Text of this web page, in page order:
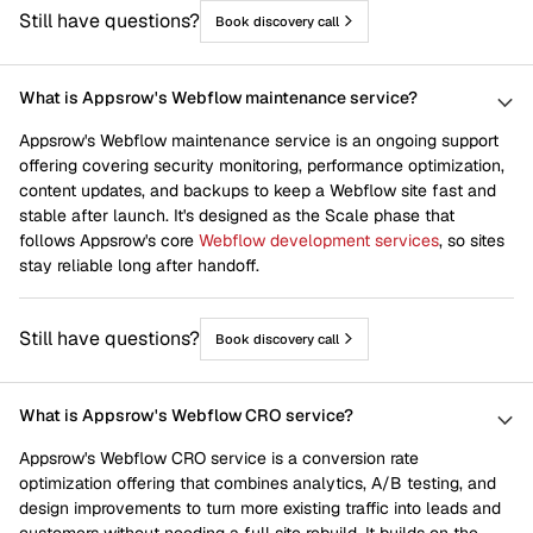
Still have questions? Book discovery call
What is Appsrow's Webflow maintenance service?
Appsrow's Webflow maintenance service is an ongoing support
offering covering security monitoring, performance optimization,
content updates, and backups to keep a Webflow site fast and
stable after launch. It's designed as the Scale phase that
follows Appsrow's core Webflow development services, so sites
stay reliable long after handoff.
Still have questions? Book discovery call
What is Appsrow's Webflow CRO service?
Appsrow's Webflow CRO service is a conversion rate
optimization offering that combines analytics, A/B testing, and
design improvements to turn more existing traffic into leads and